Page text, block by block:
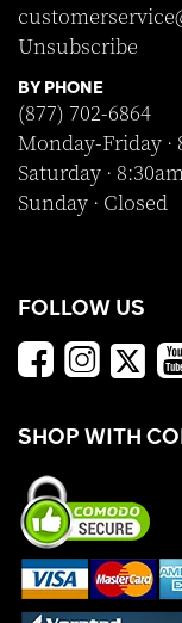
Unsubscribe
BY PHONE
(877) 702-6864
Monday-Friday ·
Saturday ·
Sunday · Closed
FOLLOW US
SHOP WITH